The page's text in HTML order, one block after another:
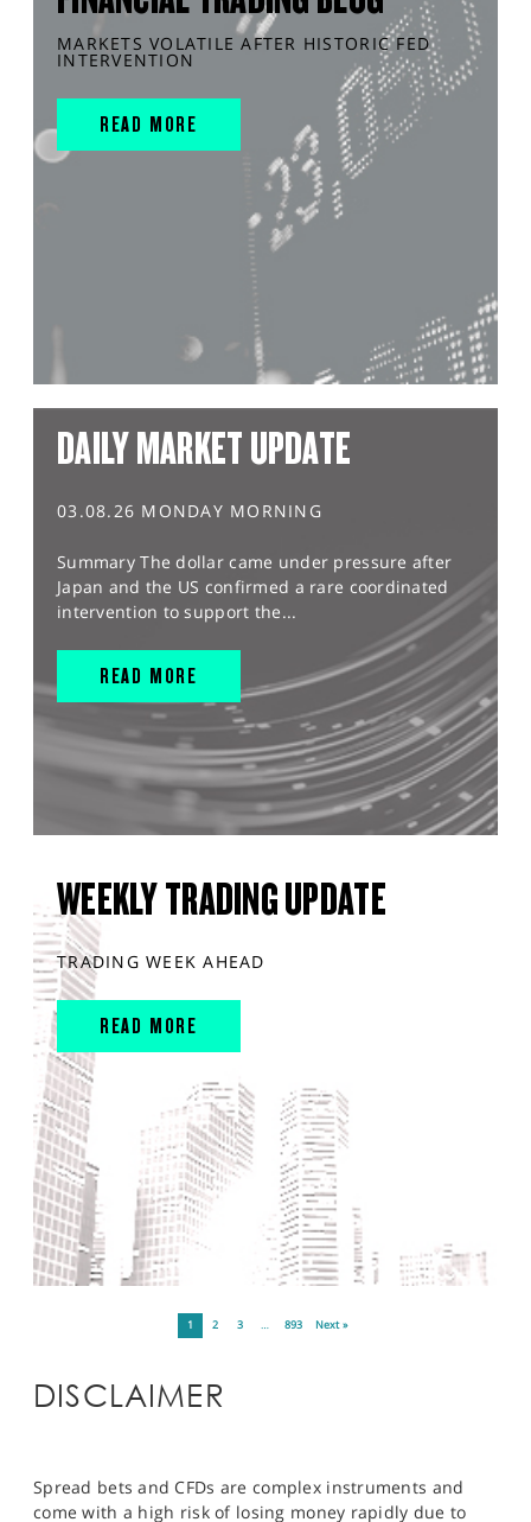
MARKETS VOLATILE AFTER HISTORIC FED
INTERVENTION
READ MORE
DAILY MARKET UPDATE
03.08.26 MONDAY MORNING
Summary The dollar came under pressure after
Japan and the US confirmed a rare coordinated
intervention to support the...
READ MORE
WEEKLY TRADING UPDATE
TRADING WEEK AHEAD
READ MORE
1 2 3 … 893 Next »
DISCLAIMER
Spread bets and CFDs are complex instruments and
come with a high risk of losing money rapidly due to